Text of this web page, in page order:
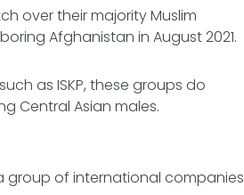
over their majority Muslim
Afghanistan in August 2021.
as ISKP, these groups do
Central Asian males.
group of international companies